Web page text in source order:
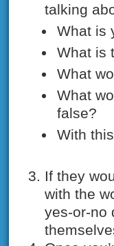
talking
What is
What is
What
What
false?
With
If they
with the
yes-or-no